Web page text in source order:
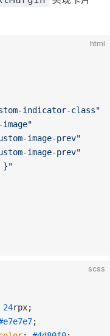
html
indicator-class"
image"
image-prev"
image-prev"
}"
scss
24rpx;
;